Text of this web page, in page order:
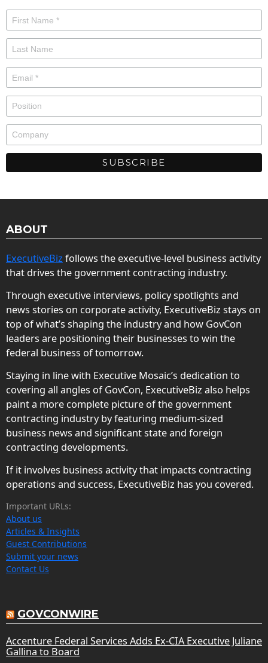
ABOUT
ExecutiveBiz follows the executive-level business activity
that drives the government contracting industry.
Through executive interviews, policy spotlights and
news stories on corporate activity, ExecutiveBiz stays on
top of what’s shaping the industry and how GovCon
leaders are positioning their businesses to win the
federal business of tomorrow.
Staying in line with Executive Mosaic’s dedication to
covering all angles of GovCon, ExecutiveBiz also helps
paint a more complete picture of the government
contracting industry by featuring medium-sized
business news and significant state and foreign
contracting developments.
If it involves business activity that impacts contracting
operations and success, ExecutiveBiz has you covered.
Important URLs:
About us
Articles & Insights
Guest Contributions
Submit your news
Contact Us
GOVCONWIRE
Accenture Federal Services Adds Ex-CIA Executive Juliane
Gallina to Board